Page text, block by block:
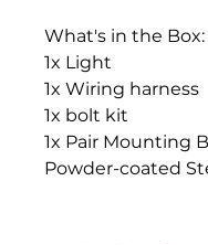
What's in the Box:
1x Light
1x Wiring harness
1x bolt kit
1x Pair Mounting
Powder-coated